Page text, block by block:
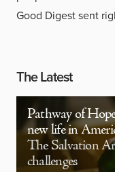
Good Digest sent
The Latest
Pathway of
new life in
The Salvation
challenges